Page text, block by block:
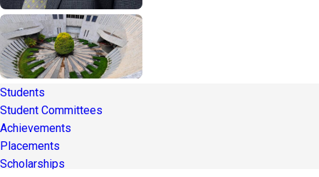
Students
Student Committees
Achievements
Placements
Scholarships